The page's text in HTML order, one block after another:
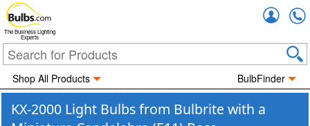
The Business Lighting
Experts
Shop All Products BulbFinder
KX-2000 Light Bulbs from Bulbrite with a